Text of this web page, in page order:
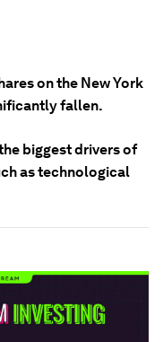
on the New York
fallen.
biggest drivers of
as technological